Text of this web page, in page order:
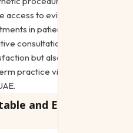
access to evidence-based
in patient education, clear
consultation methods not
but also build confidence.
practice viability in
and Effective